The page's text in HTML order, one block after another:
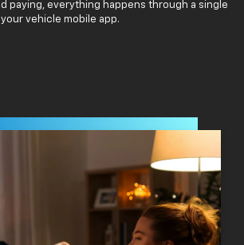
paying, everything happens through a single
vehicle mobile app.